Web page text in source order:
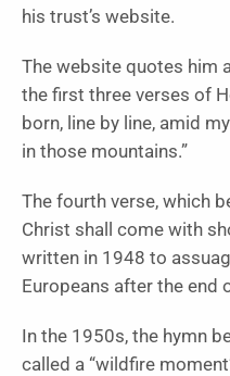
his trust’s website.
The website quotes him
the first three verses of
born, line by line, amid
in those mountains.”
The fourth verse, which
Christ shall come with
written in 1948 to
Europeans after the end
In the 1950s, the hymn
called a “wildfire